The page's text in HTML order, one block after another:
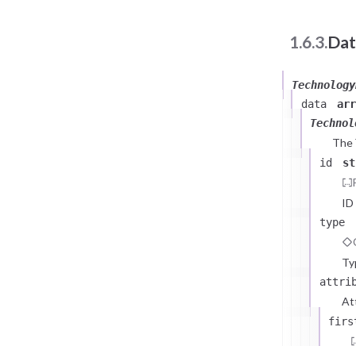
1.6.3.
data
The
id
type